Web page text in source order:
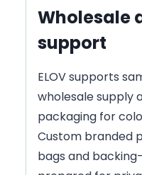
Wholesale
support
ELOV supports
wholesale supply
packaging for
Custom branded
bags and